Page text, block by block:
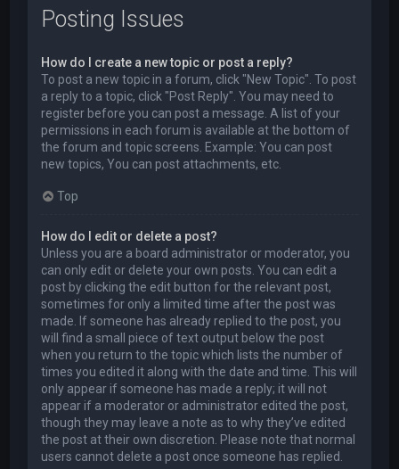
Posting Issues
How do I create a new topic or post a reply?
To post a new topic in a forum, click "New Topic". To post
a reply to a topic, click "Post Reply". You may need to
register before you can post a message. A list of your
permissions in each forum is available at the bottom of
the forum and topic screens. Example: You can post
new topics, You can post attachments, etc.
Top
How do I edit or delete a post?
Unless you are a board administrator or moderator, you
can only edit or delete your own posts. You can edit a
post by clicking the edit button for the relevant post,
sometimes for only a limited time after the post was
made. If someone has already replied to the post, you
will find a small piece of text output below the post
when you return to the topic which lists the number of
times you edited it along with the date and time. This will
only appear if someone has made a reply; it will not
appear if a moderator or administrator edited the post,
though they may leave a note as to why they’ve edited
the post at their own discretion. Please note that normal
users cannot delete a post once someone has replied.